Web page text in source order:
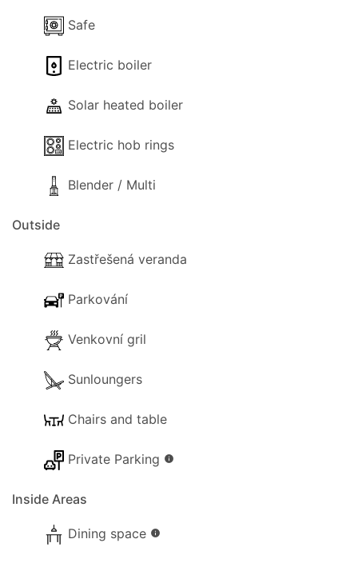
Villa Georgios Rafaela.
request and is payable locally at €10 per day.
*Due to the design of the Mediterranean gardens
should be supervised.
Safe
Electric boiler
Solar heated boiler
Electric hob rings
Blender / Multi
Outside
Zastřešená veranda
Parkování
Venkovní gril
Sunloungers
Chairs and table
Private Parking info
Inside Areas
Dining space info